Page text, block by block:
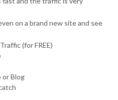
on a brand new site and see
(for FREE)
or Blog